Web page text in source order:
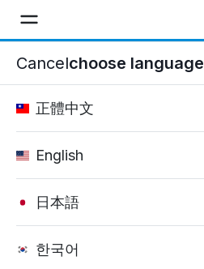
Cancelchoose language
正體中文
English
日本語
한국어
Home